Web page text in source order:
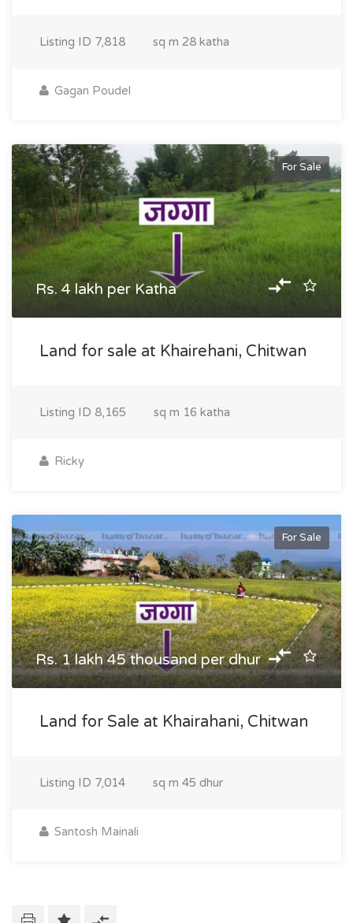
Listing ID 7,818 sq m 28 katha
Gagan Poudel
For Sale
Rs. 4 lakh per Katha
Land for sale at Khairehani, Chitwan
Listing ID 8,165 sq m 16 katha
Ricky
For Sale
Rs. 1 lakh 45 thousand per dhur
Land for Sale at Khairahani, Chitwan
Listing ID 7,014 sq m 45 dhur
Santosh Mainali